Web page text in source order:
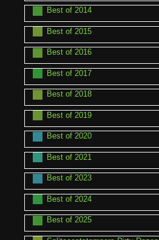
Best of 2014
Best of 2015
Best of 2016
Best of 2017
Best of 2018
Best of 2019
Best of 2020
Best of 2021
Best of 2023
Best of 2024
Best of 2025